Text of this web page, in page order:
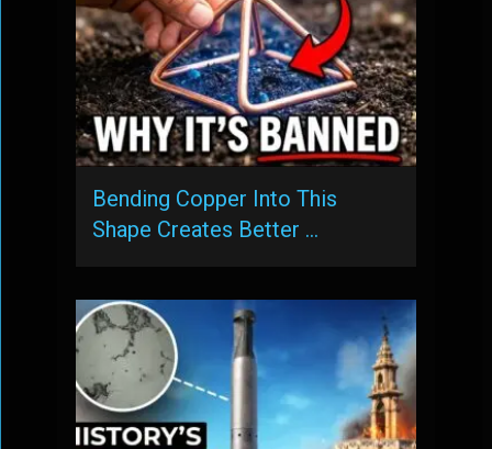
Bending Copper Into This
Shape Creates Better …